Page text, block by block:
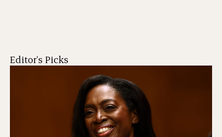
Editor's Picks